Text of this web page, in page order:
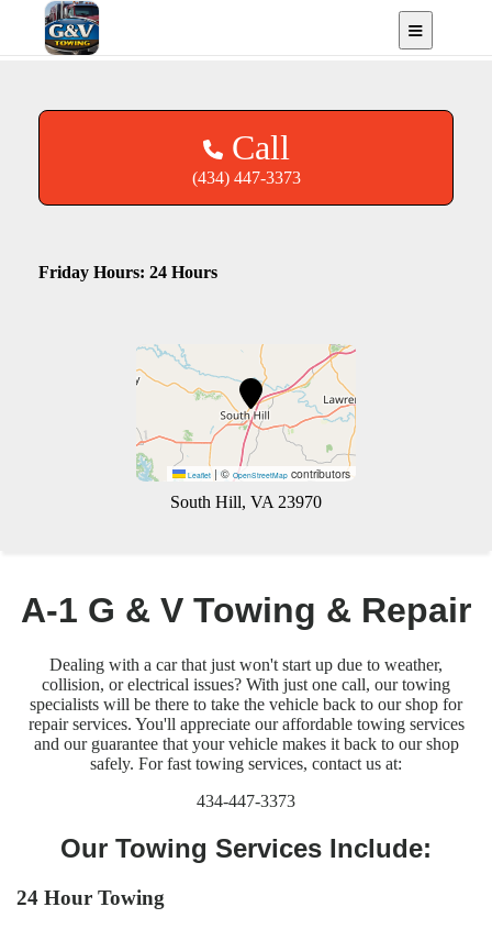
Call
(434) 447-3373
Friday Hours: 24 Hours
Leaflet | © OpenStreetMap contributors
South Hill, VA 23970
A-1 G & V Towing & Repair
Dealing with a car that just won't start up due to weather,
collision, or electrical issues? With just one call, our towing
specialists will be there to take the vehicle back to our shop for
repair services. You'll appreciate our affordable towing services
and our guarantee that your vehicle makes it back to our shop
safely. For fast towing services, contact us at:
434-447-3373
Our Towing Services Include:
24 Hour Towing